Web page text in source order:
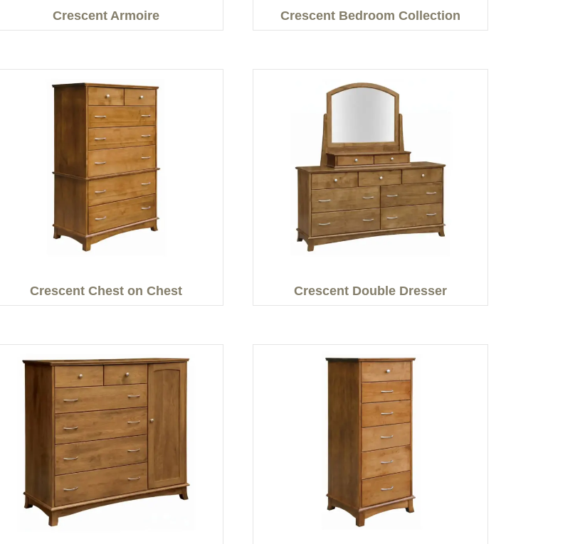
Crescent Armoire Crescent Bedroom Collection
Crescent Chest on Chest Crescent Double Dresser